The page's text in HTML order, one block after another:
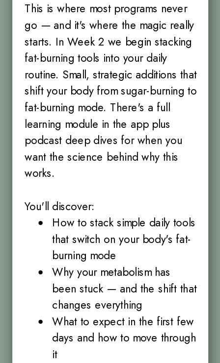
This is where most programs never
go — and it's where the magic really
starts. In Week 2 we begin stacking
fat-burning tools into your daily
routine. Small, strategic additions that
shift your body from sugar-burning to
fat-burning mode. There's a full
learning module in the app plus
podcast deep dives for when you
want the science behind why this
works.
You'll discover:
How to stack simple daily tools
that switch on your body's fat-
burning mode
Why your metabolism has
been stuck — and the shift that
changes everything
What to expect in the first few
days and how to move through
it